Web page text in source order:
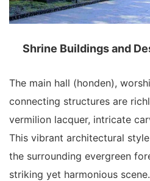
Shrine Buildings and
The main hall (honden),
connecting structures are
vermilion lacquer, intricate
This vibrant architectural
the surrounding evergreen
striking yet harmonious scene.